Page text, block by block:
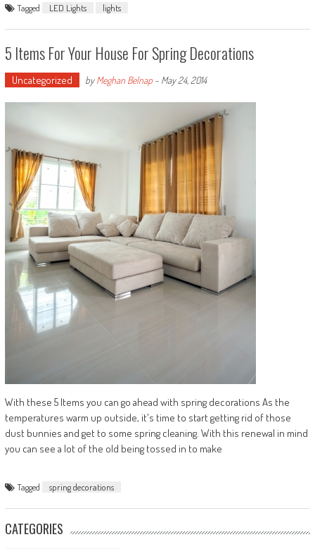
Tagged LED Lights lights
5 Items For Your House For Spring Decorations
Uncategorized byMeghan Belnap- May 24, 2014
With these 5 Items you can go ahead with spring decorations As the
temperatures warm up outside, it's time to start getting rid of those
dust bunnies and get to some spring cleaning. With this renewal in mind
you can see a lot of the old being tossed in to make
Tagged spring decorations
CATEGORIES